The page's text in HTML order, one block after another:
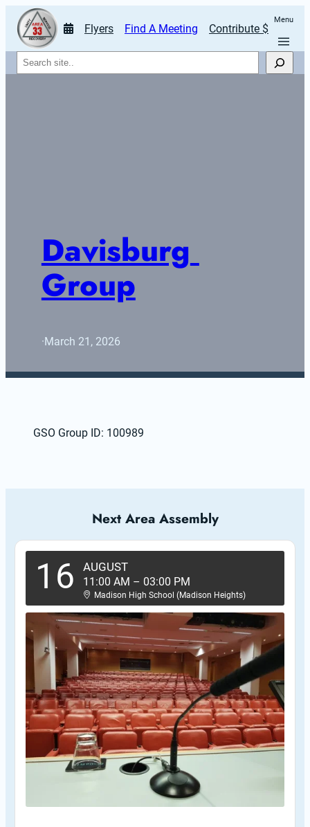
Flyers Find A Meeting Contribute $
Menu
Search
Davisburg
Group
·March 21, 2026
GSO Group ID: 100989
Next Area Assembly
16 AUGUST
11:00 AM – 03:00 PM
Madison High School (Madison Heights)